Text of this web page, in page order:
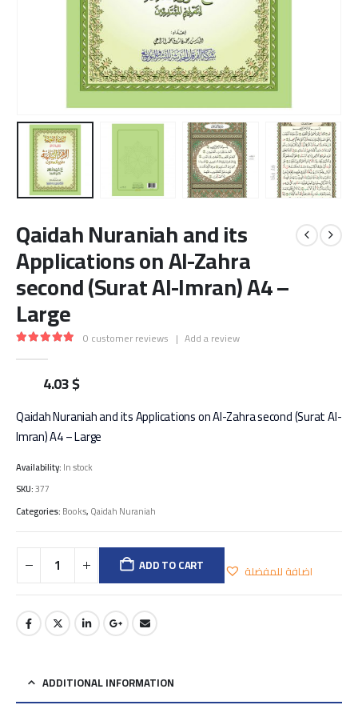
Qaidah Nuraniah and its
Applications on Al-Zahra
second (Surat Al-Imran) A4 –
Large
0 customer reviews | Add a review
4.03$
Qaidah Nuraniah and its Applications on Al-Zahra second (Surat Al-
Imran) A4 – Large
Availability:In stock
SKU:377
Categories:Books,Qaidah Nuraniah
ADD TO CART اضافة للمفضلة
ADDITIONAL INFORMATION